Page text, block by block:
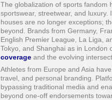
The globalization of sports fandom
sportswear, streetwear, and
houses are no longer exceptions;
beyond. Brands from Germany,
English Premier League, La Liga,
Tokyo, and Shanghai as in London
coverage and the evolving
Athletes from Europe and Asia
travel, and personal branding.
bypassing traditional media and
beyond one-off endorsements